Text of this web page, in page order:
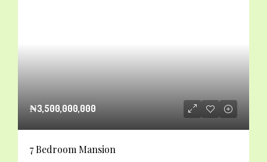
₦3,500,000,000
7 Bedroom Mansion